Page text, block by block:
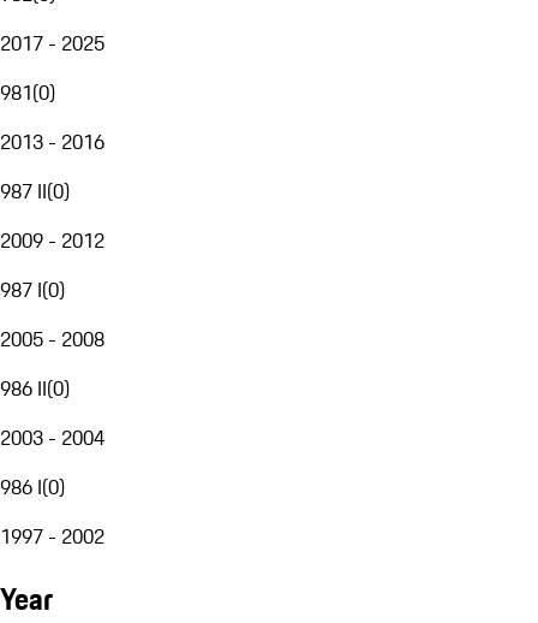
2017 - 2025
981(0)
2013 - 2016
987 II(0)
2009 - 2012
987 I(0)
2005 - 2008
986 II(0)
2003 - 2004
986 I(0)
1997 - 2002
Year